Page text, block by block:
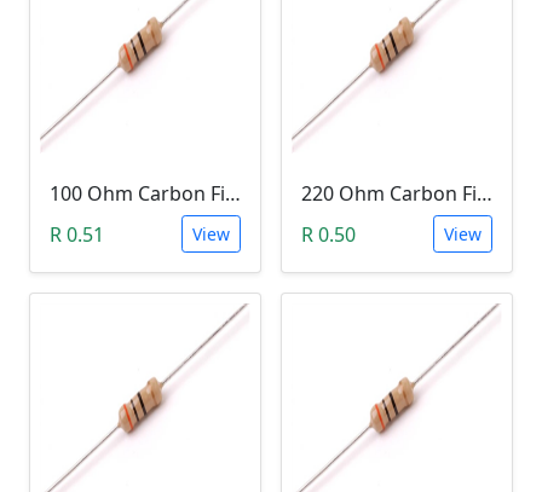
100 Ohm Carbon Film Resistor 1/4W 5%
R 0.51
View
220 Ohm Carbon Film Resistor 1/4W 5%
R 0.50
View